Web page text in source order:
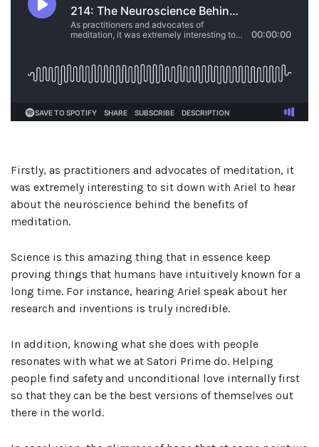
Firstly, as practitioners and advocates of meditation, it
was extremely interesting to sit down with Ariel to hear
about the neuroscience behind the benefits of
meditation.
Science is this amazing thing that in essence keep
proving things that humans have intuitively known for a
long time. For instance, hearing Ariel speak about her
research and inventions is truly incredible.
In addition, knowing what she does with people
resonates with what we at Satori Prime do. Helping
people find safety and unconditional love internally first
so that they can be the best versions of themselves out
there in the world.